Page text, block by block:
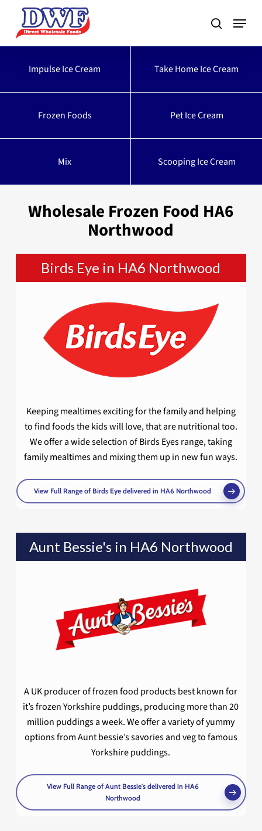
main
Impulse Ice Cream
Take Home Ice Cream
Frozen Foods Pet Ice Cream
Mix Scooping Ice Cream
Wholesale Frozen Food HA6
Northwood
Birds Eye in HA6 Northwood
Keeping mealtimes exciting for the family and helping
to find foods the kids will love, that are nutritional too.
We offer a wide selection of Birds Eyes range, taking
family mealtimes and mixing them up in new fun ways.
View Full Range of Birds Eye delivered in HA6 Northwood
Aunt Bessie's in HA6 Northwood
A UK producer of frozen food products best known for
it’s frozen Yorkshire puddings, producing more than 20
million puddings a week. We offer a variety of yummy
options from Aunt bessie’s savories and veg to famous
Yorkshire puddings.
View Full Range of Aunt Bessie's delivered in HA6
Northwood